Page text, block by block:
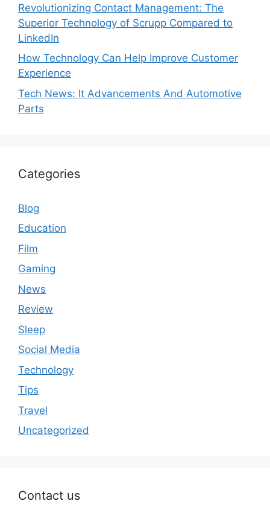
Revolutionizing Contact Management: The
Superior Technology of Scrupp Compared to
LinkedIn
How Technology Can Help Improve Customer
Experience
Tech News: It Advancements And Automotive
Parts
Categories
Blog
Education
Film
Gaming
News
Review
Sleep
Social Media
Technology
Tips
Travel
Uncategorized
Contact us